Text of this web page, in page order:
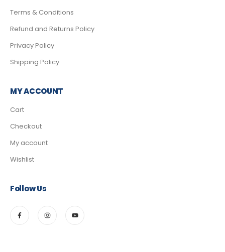
Terms & Conditions
Refund and Returns Policy
Privacy Policy
Shipping Policy
MY ACCOUNT
Cart
Checkout
My account
Wishlist
Follow Us